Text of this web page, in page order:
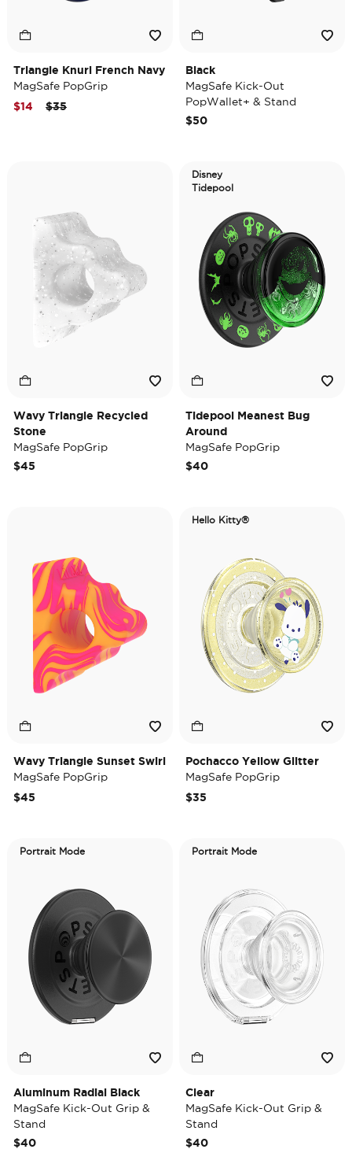
Triangle Knurl French Navy
MagSafe PopGrip
Price reduced from
$35to
$14
Black
MagSafe Kick-Out
PopWallet+ & Stand
$50
Wavy Triangle Recycled
Stone
MagSafe PopGrip
$45
Disney
Tidepool
Tidepool Meanest Bug
Around
MagSafe PopGrip
$40
Wavy Triangle Sunset Swirl
MagSafe PopGrip
$45
Hello Kitty®
Pochacco Yellow Glitter
MagSafe PopGrip
$35
Portrait Mode
Aluminum Radial Black
MagSafe Kick-Out Grip &
Stand
$40
Portrait Mode
Clear
MagSafe Kick-Out Grip &
Stand
$40